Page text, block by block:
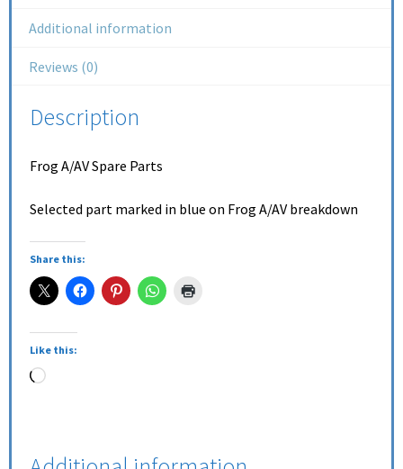
Additional information
Reviews (0)
Description
Frog A/AV Spare Parts
Selected part marked in blue on Frog A/AV breakdown
Share this:
Like this: